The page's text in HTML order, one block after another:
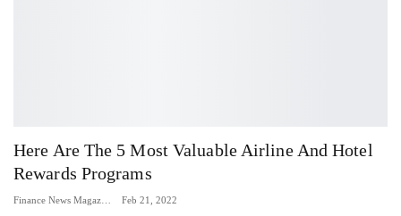
Here Are The 5 Most Valuable Airline And Hotel
Rewards Programs
Feb 21, 2022